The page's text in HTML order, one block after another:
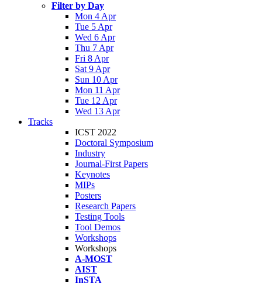
Filter by Day
Mon 4 Apr
Tue 5 Apr
Wed 6 Apr
Thu 7 Apr
Fri 8 Apr
Sat 9 Apr
Sun 10 Apr
Mon 11 Apr
Tue 12 Apr
Wed 13 Apr
Tracks
ICST 2022
Doctoral Symposium
Industry
Journal-First Papers
Keynotes
MIPs
Posters
Research Papers
Testing Tools
Tool Demos
Workshops
Workshops
A-MOST
AIST
InSTA